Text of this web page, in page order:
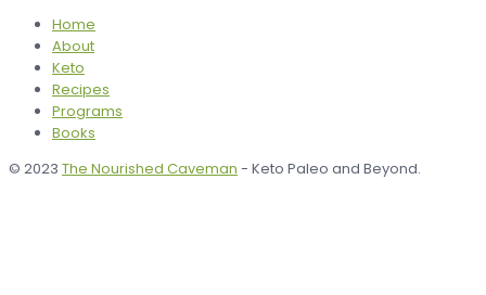
Home
About
Keto
Recipes
Programs
Books
© 2023 The Nourished Caveman - Keto Paleo and Beyond.